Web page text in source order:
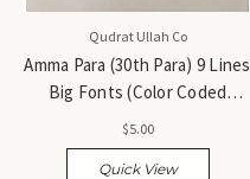
Qudrat Ullah Co
Amma Para (30th Para) 9 Lines
Big Fonts (Color Coded
Tajweed Rules) - جزء عمّ (الجزء
الثلاثون)
$5.00
Quick View